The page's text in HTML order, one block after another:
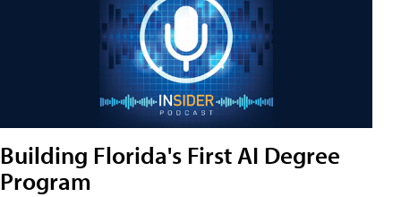
Building Florida's First AI Degree
Program